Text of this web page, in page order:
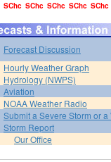
SChc SChc SChc SChc SChc
Forecast Discussion
Hourly Weather Graph
Hydrology (NWPS)
Aviation
NOAA Weather Radio
Submit a Severe Storm or a
Storm Report
Our Office